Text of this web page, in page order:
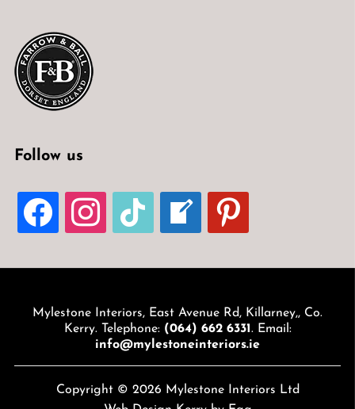
Follow us
FACEBOOKINSTAGRAMTIKTOK
WELCOME-
WRITE-
BLOG
PINTEREST
Mylestone Interiors, East Avenue Rd, Killarney,, Co.
Kerry. Telephone: (064) 662 6331 . Email:
info@mylestoneinteriors.ie
Copyright © 2026 Mylestone Interiors Ltd